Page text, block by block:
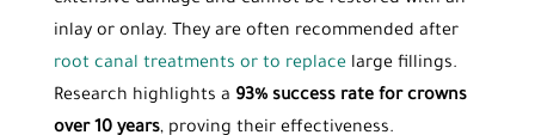
inlay or onlay. They are often recommended after
root canal treatments or to replacelarge fillings.
Research highlights a 93% success rate for crowns
over 10 years, proving their effectiveness.